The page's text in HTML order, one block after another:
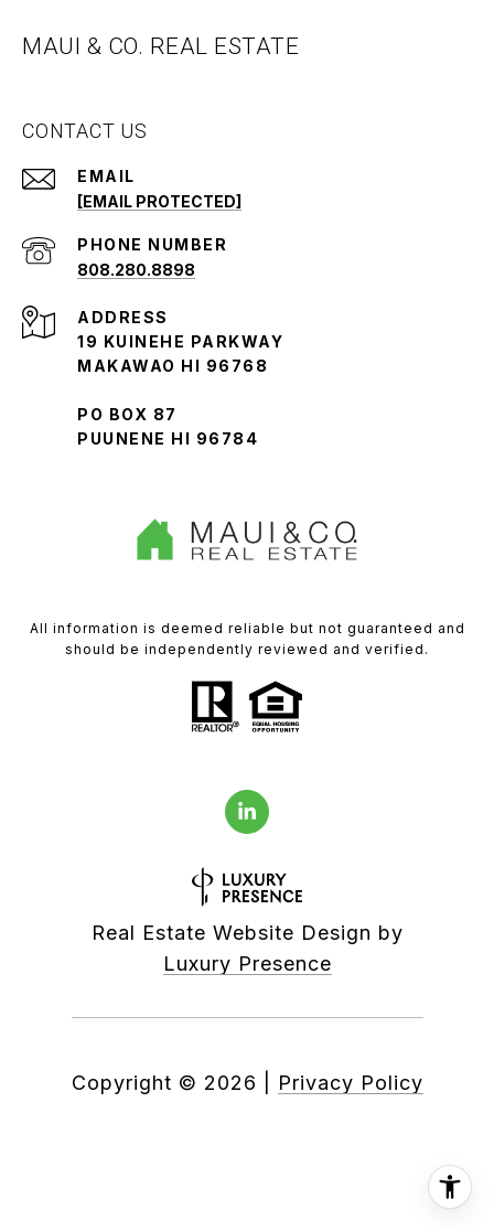
MAUI & CO. REAL ESTATE
CONTACT US
EMAIL
[EMAIL PROTECTED]
PHONE NUMBER
808.280.8898
ADDRESS
19 KUINEHE PARKWAY
MAKAWAO HI 96768
PO BOX 87
PUUNENE HI 96784
All information is deemed reliable but not guaranteed and
should be independently reviewed and verified.
Real Estate Website Design by
Luxury Presence
Copyright © 2026 Privacy Policy